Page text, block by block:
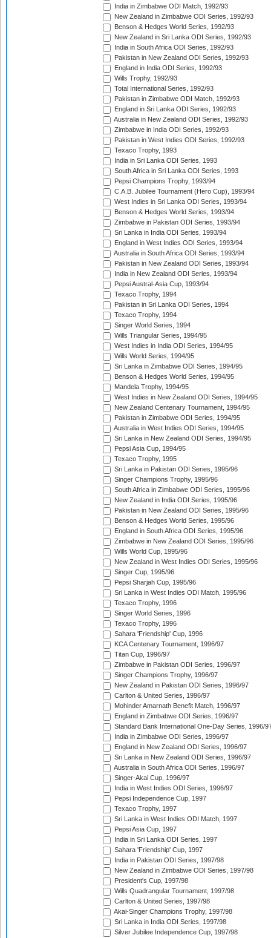
India in Zimbabwe ODI Match, 1992/93
New Zealand in Zimbabwe ODI Series, 1992/93
Benson & Hedges World Series, 1992/93
New Zealand in Sri Lanka ODI Series, 1992/93
India in South Africa ODI Series, 1992/93
Pakistan in New Zealand ODI Series, 1992/93
England in India ODI Series, 1992/93
Wills Trophy, 1992/93
Total International Series, 1992/93
Pakistan in Zimbabwe ODI Match, 1992/93
England in Sri Lanka ODI Series, 1992/93
Australia in New Zealand ODI Series, 1992/93
Zimbabwe in India ODI Series, 1992/93
Pakistan in West Indies ODI Series, 1992/93
Texaco Trophy, 1993
India in Sri Lanka ODI Series, 1993
South Africa in Sri Lanka ODI Series, 1993
Pepsi Champions Trophy, 1993/94
C.A.B. Jubilee Tournament (Hero Cup), 1993/94
West Indies in Sri Lanka ODI Series, 1993/94
Benson & Hedges World Series, 1993/94
Zimbabwe in Pakistan ODI Series, 1993/94
Sri Lanka in India ODI Series, 1993/94
England in West Indies ODI Series, 1993/94
Australia in South Africa ODI Series, 1993/94
Pakistan in New Zealand ODI Series, 1993/94
India in New Zealand ODI Series, 1993/94
Pepsi Austral-Asia Cup, 1993/94
Texaco Trophy, 1994
Pakistan in Sri Lanka ODI Series, 1994
Texaco Trophy, 1994
Singer World Series, 1994
Wills Triangular Series, 1994/95
West Indies in India ODI Series, 1994/95
Wills World Series, 1994/95
Sri Lanka in Zimbabwe ODI Series, 1994/95
Benson & Hedges World Series, 1994/95
Mandela Trophy, 1994/95
West Indies in New Zealand ODI Series, 1994/95
New Zealand Centenary Tournament, 1994/95
Pakistan in Zimbabwe ODI Series, 1994/95
Australia in West Indies ODI Series, 1994/95
Sri Lanka in New Zealand ODI Series, 1994/95
Pepsi Asia Cup, 1994/95
Texaco Trophy, 1995
Sri Lanka in Pakistan ODI Series, 1995/96
Singer Champions Trophy, 1995/96
South Africa in Zimbabwe ODI Series, 1995/96
New Zealand in India ODI Series, 1995/96
Pakistan in New Zealand ODI Series, 1995/96
Benson & Hedges World Series, 1995/96
England in South Africa ODI Series, 1995/96
Zimbabwe in New Zealand ODI Series, 1995/96
Wills World Cup, 1995/96
New Zealand in West Indies ODI Series, 1995/96
Singer Cup, 1995/96
Pepsi Sharjah Cup, 1995/96
Sri Lanka in West Indies ODI Match, 1995/96
Texaco Trophy, 1996
Singer World Series, 1996
Texaco Trophy, 1996
Sahara 'Friendship' Cup, 1996
KCA Centenary Tournament, 1996/97
Titan Cup, 1996/97
Zimbabwe in Pakistan ODI Series, 1996/97
Singer Champions Trophy, 1996/97
New Zealand in Pakistan ODI Series, 1996/97
Carlton & United Series, 1996/97
Mohinder Amarnath Benefit Match, 1996/97
England in Zimbabwe ODI Series, 1996/97
Standard Bank International One-Day Series, 1996/
India in Zimbabwe ODI Series, 1996/97
England in New Zealand ODI Series, 1996/97
Sri Lanka in New Zealand ODI Series, 1996/97
Australia in South Africa ODI Series, 1996/97
Singer-Akai Cup, 1996/97
India in West Indies ODI Series, 1996/97
Pepsi Independence Cup, 1997
Texaco Trophy, 1997
Sri Lanka in West Indies ODI Match, 1997
Pepsi Asia Cup, 1997
India in Sri Lanka ODI Series, 1997
Sahara 'Friendship' Cup, 1997
India in Pakistan ODI Series, 1997/98
New Zealand in Zimbabwe ODI Series, 1997/98
President's Cup, 1997/98
Wills Quadrangular Tournament, 1997/98
Carlton & United Series, 1997/98
Akai-Singer Champions Trophy, 1997/98
Sri Lanka in India ODI Series, 1997/98
Silver Jubilee Independence Cup, 1997/98